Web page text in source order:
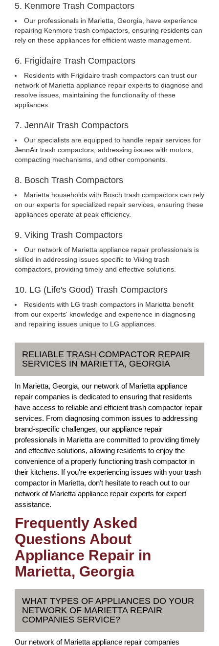
5. Kenmore Trash Compactors
Our professionals in Marietta, Georgia, have experience
repairing Kenmore trash compactors, ensuring residents can
rely on these appliances for efficient waste management.
6. Frigidaire Trash Compactors
Residents with Frigidaire trash compactors can trust our
network of Marietta appliance repair experts to diagnose and
resolve issues, maintaining the functionality of these
appliances.
7. JennAir Trash Compactors
Our specialists are equipped to handle repair services for
JennAir trash compactors, addressing issues with motors,
compacting mechanisms, and other components.
8. Bosch Trash Compactors
Marietta households with Bosch trash compactors can rely
on our experts for specialized repair services, ensuring these
appliances operate at peak efficiency.
9. Viking Trash Compactors
Our network of Marietta appliance repair professionals is
skilled in addressing issues specific to Viking trash
compactors, providing timely and effective solutions.
10. LG (Life's Good) Trash Compactors
Residents with LG trash compactors in Marietta benefit
from our experts' knowledge and experience in diagnosing
and repairing issues unique to LG appliances.
RELIABLE TRASH COMPACTOR REPAIR
SERVICES IN MARIETTA, GEORGIA
In Marietta, Georgia, our network of Marietta appliance
repair companies is dedicated to ensuring that residents
have access to reliable and efficient trash compactor repair
services. From diagnosing common issues to addressing
brand-specific challenges, our appliance repair
professionals in Marietta are committed to providing timely
and effective solutions, allowing residents to enjoy the
convenience of a properly functioning trash compactor in
their kitchens. If you're experiencing issues with your trash
compactor in Marietta, don't hesitate to reach out to our
network of Marietta appliance repair experts for expert
assistance.
Frequently Asked
Questions About
Appliance Repair in
Marietta, Georgia
WHAT TYPES OF APPLIANCES DO YOUR
NETWORK OF MARIETTA REPAIR
COMPANIES SERVICE?
Our network of Marietta appliance repair companies